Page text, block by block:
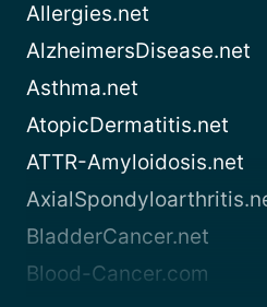
Allergies.net
AlzheimersDisease.net
Asthma.net
AtopicDermatitis.net
ATTR-Amyloidosis.net
BladderCancer.net
Blood-Cancer.com